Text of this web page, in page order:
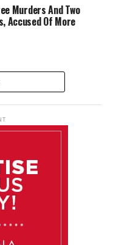
Murders And Two
Accused Of More